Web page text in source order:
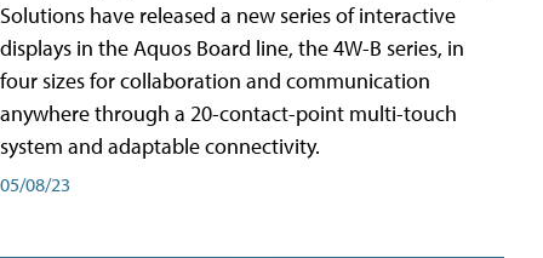
Solutions have released a new series of interactive
displays in the Aquos Board line, the 4W-B series, in
four sizes for collaboration and communication
anywhere through a 20-contact-point multi-touch
system and adaptable connectivity.
05/08/23